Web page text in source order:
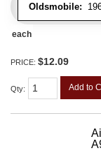
Oldsmobile:
each
PRICE: $12.09
Qty: Add to